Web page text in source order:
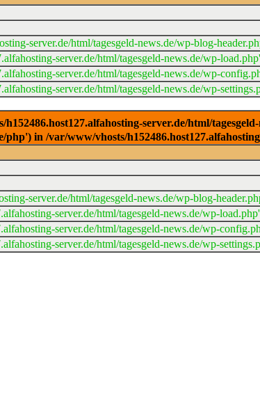
server.de/html/tagesgeld-news.de/wp-blog-
server.de/html/tagesgeld-news.de/wp-load.php'
server.de/html/tagesgeld-news.de/wp-
server.de/html/tagesgeld-news.de/wp-
server.de/html/
in /var/www/vhosts/
server.de/html/tagesgeld-news.de/wp-blog-
server.de/html/tagesgeld-news.de/wp-load.php'
server.de/html/tagesgeld-news.de/wp-
server.de/html/tagesgeld-news.de/wp-